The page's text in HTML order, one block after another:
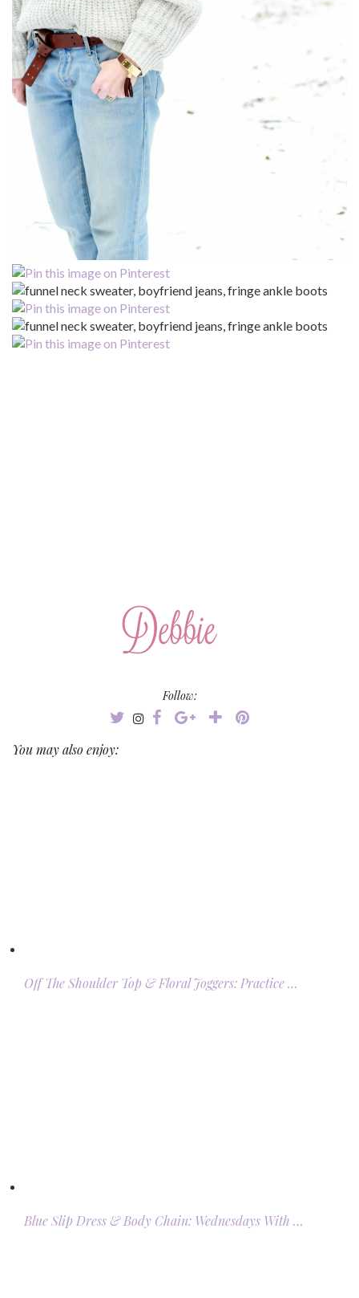
Follow:
You may also enjoy:
Off The Shoulder Top & Floral Joggers: Practice …
Blue Slip Dress & Body Chain: Wednesdays With …